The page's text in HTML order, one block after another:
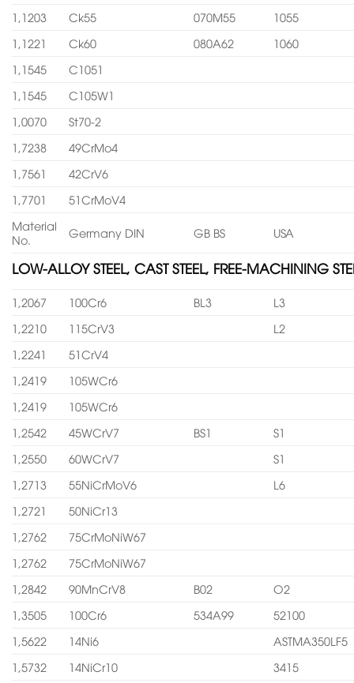
1,1203
Ck55 070M55
1055
1,1221
Ck60 080A62
1060
1,1545
C1051
1,1545
C105W1
1,0070
St70-2
1,7238
49CrMo4
1,7561
42CrV6
1,7701
51CrMoV4
Material
No.
Germany DIN GB BS USA
LOW-ALLOY STEEL, CAST STEEL, FREE-MACHINING
1,2067 100Cr6 BL3
L3
1,2210
115CrV3
L2
1,2241
51CrV4
1,2419
105WCr6
1,2419
105WCr6
1,2542
45WCrV7 BS1
S1
1,2550
60WCrV7
S1
1,2713
55NiCrMoV6
L6
1,2721
50NiCr13
1,2762
75CrMoNiW67
1,2762
75CrMoNiW67
1,2842
90MnCrV8 B02
O2
1,3505
100Cr6 534A99
52100
1,5622
14Ni6
ASTMA350LF5
1,5732
14NiCr10
3415